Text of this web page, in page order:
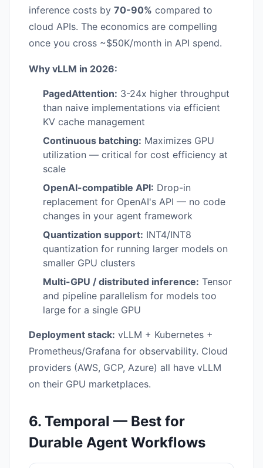
inference costs by 70-90% compared to
cloud APIs. The economics are compelling
once you cross ~$50K/month in API spend.
Why vLLM in 2026:
PagedAttention: 3-24x higher throughput
than naive implementations via efficient
KV cache management
Continuous batching: Maximizes GPU
utilization — critical for cost efficiency at
scale
OpenAI-compatible API: Drop-in
replacement for OpenAI's API — no code
changes in your agent framework
Quantization support: INT4/INT8
quantization for running larger models on
smaller GPU clusters
Multi-GPU / distributed inference: Tensor
and pipeline parallelism for models too
large for a single GPU
Deployment stack: vLLM + Kubernetes +
Prometheus/Grafana for observability. Cloud
providers (AWS, GCP, Azure) all have vLLM
on their GPU marketplaces.
6. Temporal — Best for
Durable Agent Workflows